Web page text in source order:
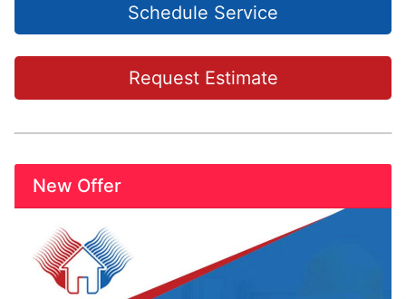
Schedule Service
Request Estimate
New Offer